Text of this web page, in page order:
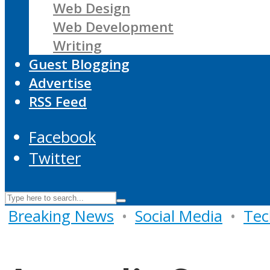
Web Design
Web Development
Writing
Guest Blogging
Advertise
RSS Feed
Facebook
Twitter
Breaking News • Social Media •